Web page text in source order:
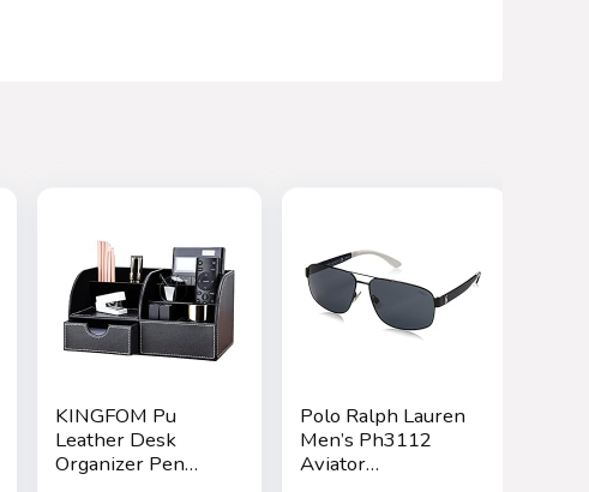
KINGFOM Pu
Leather Desk
Organizer Pen
Polo Ralph Lauren
Men’s Ph3112
Aviator